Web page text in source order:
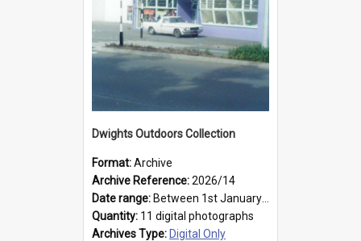
Dwights Outdoors Collection
Format:Archive
Archive Reference:2026/14
Date range: Between 1st January 1979 and 31st December 1999
Quantity: 11 digital photographs
Archives Type: Digital Only